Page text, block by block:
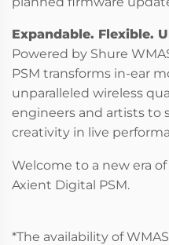
Expandable. Flexible.
Powered by Shure
PSM transforms in-ear
unparalleled wireless
engineers and artists to
creativity in live
Welcome to a new era
Axient Digital PSM.
*The availability of